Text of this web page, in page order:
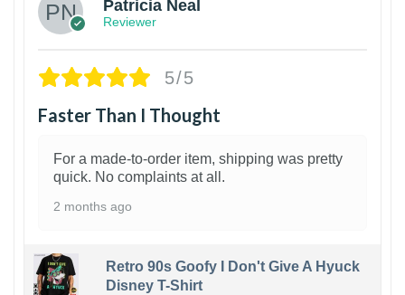
Patricia Neal
Reviewer
5/5
Faster Than I Thought
For a made-to-order item, shipping was pretty
quick. No complaints at all.
2 months ago
Retro 90s Goofy I Don't Give A Hyuck
Disney T-Shirt